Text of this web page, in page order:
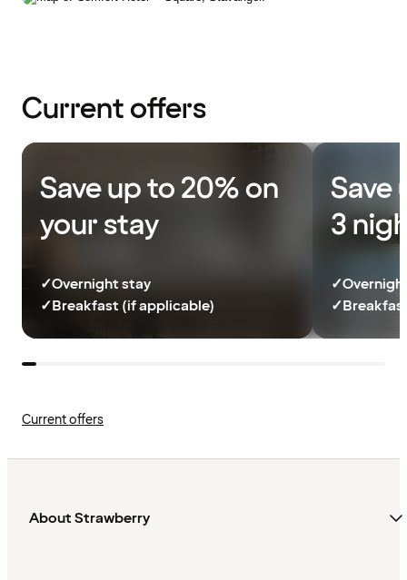
Current offers
Save up to 20% on
your stay
✓Overnight stay
✓Breakfast (if applicable)
Save
3
✓
✓
Current offers
About Strawberry